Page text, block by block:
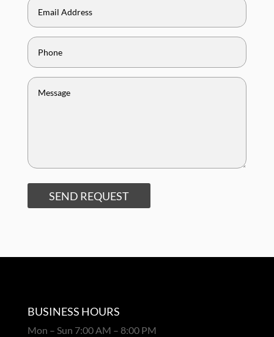
SEND REQUEST
BUSINESS HOURS
Mon – Sun 7:00 AM – 8:00 PM